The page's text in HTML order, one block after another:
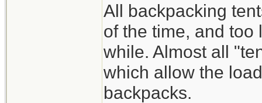
All backpacking
of the time, and
while. Almost all
which allow the
backpacks.